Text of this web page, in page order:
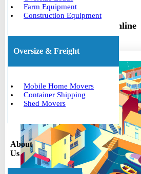
Farm Equipment
Construction Equipment
Oversize & Freight
Mobile Home Movers
Container Shipping
Shed Movers
About
Us
Book online